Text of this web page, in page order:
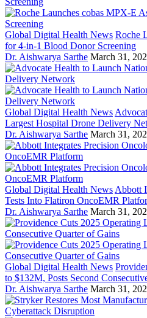
Global Digital Health News Roche
for 4-in-1 Blood Donor Screening
Dr. Aishwarya Sarthe March 31,
Global Digital Health News
Largest Hospital Drone Delivery
Dr. Aishwarya Sarthe March 31,
Global Digital Health News Abbott
Tests Into Flatiron OncoEMR
Dr. Aishwarya Sarthe March 31,
Global Digital Health News
to $132M, Posts Second
Dr. Aishwarya Sarthe March 31,